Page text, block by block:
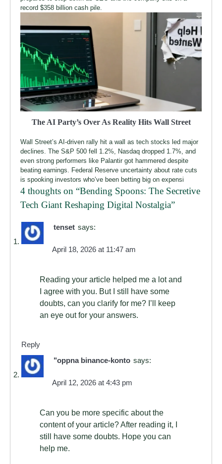
record $358 billion cash pile.
The AI Party’s Over As Reality Hits Wall Street
Wall Street’s AI-driven rally hit a wall as tech stocks led major
declines. The S&P 500 fell 1.2%, Nasdaq dropped 1.7%, and
even strong performers like Palantir got hammered despite
beating earnings. Federal Reserve uncertainty about rate cuts
is spooking investors who’ve been betting big on expensi
4 thoughts on “Bending Spoons: The Secretive
Tech Giant Reshaping Digital Nostalgia”
tenset says:
April 18, 2026 at 11:47 am
Reading your article helped me a lot and
I agree with you. But I still have some
doubts, can you clarify for me? I’ll keep
an eye out for your answers.
Reply
"oppna binance-konto says:
April 12, 2026 at 4:43 pm
Can you be more specific about the
content of your article? After reading it, I
still have some doubts. Hope you can
help me.